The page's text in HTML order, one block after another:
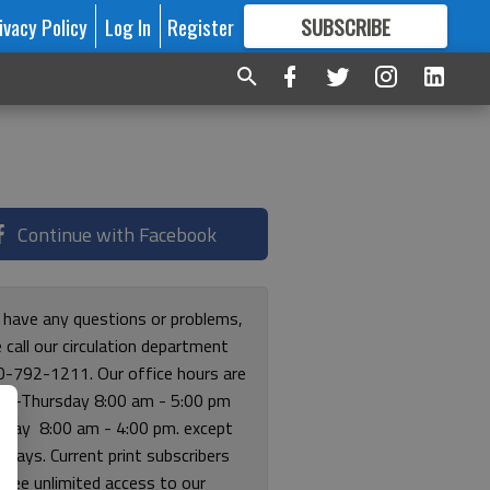
Policy Log In Register SUBSCRIBE
FORMORE GREAT CONTENT
Continue with Facebook
any questions or problems,
call our circulation department
792-1211. Our office hours are
Thursday 8:00 am - 5:00 pm
8:00 am - 4:00 pm. except
Current print subscribers
free unlimited access to our